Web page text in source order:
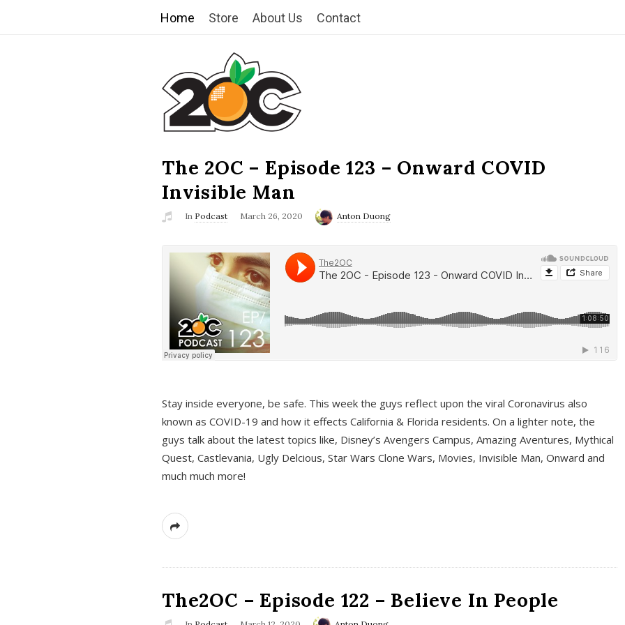
Home Store About Us Contact
T
h
e
2
O
C
The 2OC – Episode 123 – Onward COVID
Invisible Man
In Podcast March 26, 2020 Anton Duong
Stay inside everyone, be safe. This week the guys reflect upon the viral Coronavirus also
known as COVID-19 and how it effects California & Florida residents. On a lighter note, the
guys talk about the latest topics like, Disney’s Avengers Campus, Amazing Aventures, Mythical
Quest, Castlevania, Ugly Delcious, Star Wars Clone Wars, Movies, Invisible Man, Onward and
much much more!
The2OC – Episode 122 – Believe In People